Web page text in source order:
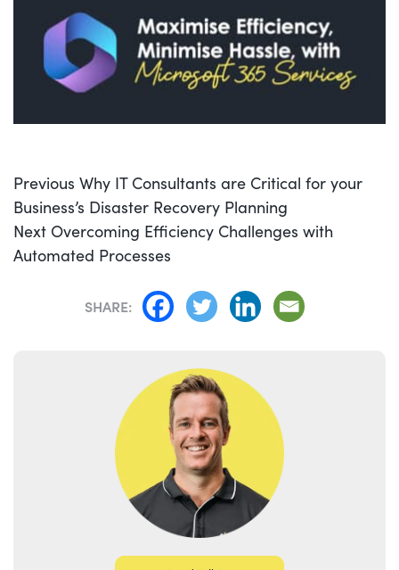
POST
NAVIGATION
Previous Previous
post:
Why IT Consultants are Critical for your
Business’s Disaster Recovery Planning
Next Next
post:
Overcoming Efficiency Challenges with
Automated Processes
SHARE: